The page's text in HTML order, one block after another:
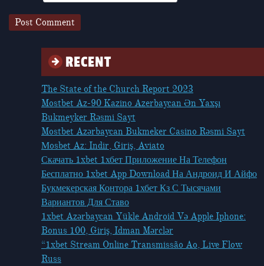
RECENT
The State of the Church Report 2023
Mostbet Az-90 Kazino Azerbaycan Ən Yaxşı
Bukmeyker Rəsmi Sayt
Mostbet Azərbaycan Bukmeker Casino Rəsmi Sayt
Мosbet Az: Indir, Giriş, Aviato
Скачать 1xbet 1хбет Приложение На Телефон
Бесплатно 1xbet App Download На Андроид И Айфо
Букмекерская Контора 1хбет Кз С Тысячами
Вариантов Для Ставо
1xbet Azərbaycan Yükle Android Və Apple Iphone:
Bonus 100, Giriş, Idman Mərclər
“1xbet Stream Online Transmissão Ao, Live Flow
Russ